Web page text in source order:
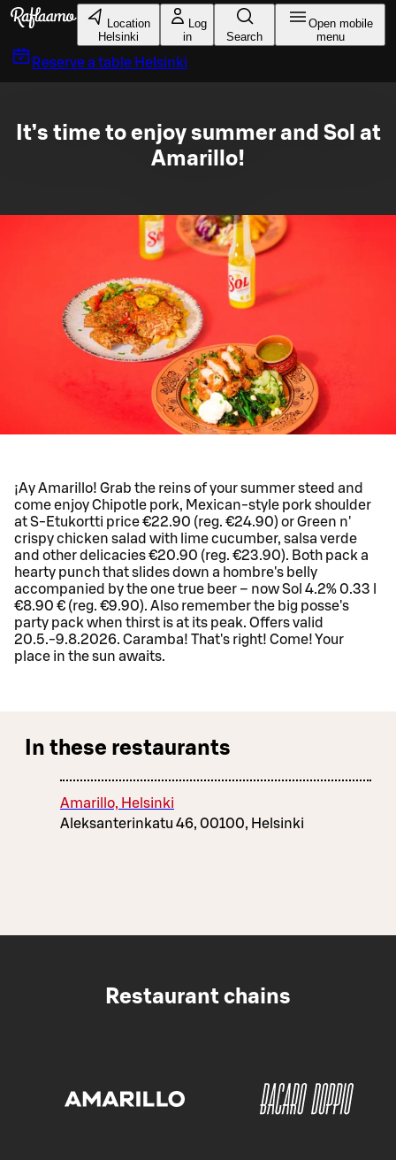
Skip to main content
Location
Helsinki
Log
in
Search
Open mobile
menu
Reserve a table Helsinki
It’s time to enjoy summer and Sol at
Amarillo!
¡Ay Amarillo! Grab the reins of your summer steed and
come enjoy Chipotle pork, Mexican-style pork shoulder
at S-Etukortti price €22.90 (reg. €24.90) or Green n'
crispy chicken salad with lime cucumber, salsa verde
and other delicacies €20.90 (reg. €23.90). Both pack a
hearty punch that slides down a hombre's belly
accompanied by the one true beer – now Sol 4.2% 0.33 l
€8.90 € (reg. €9.90). Also remember the big posse's
party pack when thirst is at its peak. Offers valid
20.5.-9.8.2026. Caramba! That's right! Come! Your
place in the sun awaits.
In these restaurants
Amarillo, Helsinki
Aleksanterinkatu 46, 00100, Helsinki
Restaurant chains